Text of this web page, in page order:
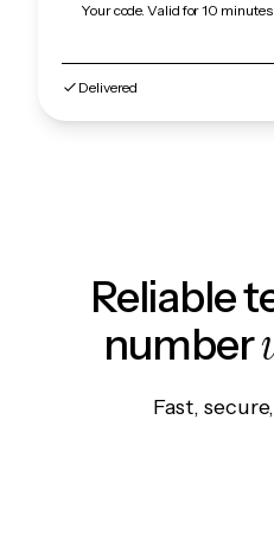
Your code. Valid for 10
Delivered
Reliable
number
Fast,